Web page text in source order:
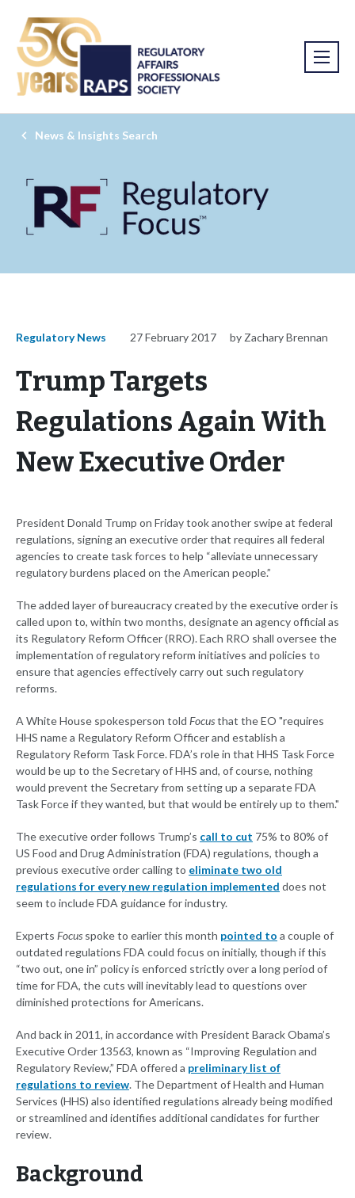
News & Insights Search
Regulatory News 27 February 2017 by Zachary Brennan
Trump Targets
Regulations Again With
New Executive Order
President Donald Trump on Friday took another swipe at federal
regulations, signing an executive order that requires all federal
agencies to create task forces to help “alleviate unnecessary
regulatory burdens placed on the American people.”
The added layer of bureaucracy created by the executive order is
called upon to, within two months, designate an agency official as
its Regulatory Reform Officer (RRO). Each RRO shall oversee the
implementation of regulatory reform initiatives and policies to
ensure that agencies effectively carry out such regulatory
reforms.
A White House spokesperson told Focusthat the EO "requires
HHS name a Regulatory Reform Officer and establish a
Regulatory Reform Task Force. FDA’s role in that HHS Task Force
would be up to the Secretary of HHS and, of course, nothing
would prevent the Secretary from setting up a separate FDA
Task Force if they wanted, but that would be entirely up to them."
The executive order follows Trump’s call to cut 75% to 80% of
US Food and Drug Administration (FDA) regulations, though a
previous executive order calling to eliminate two old
regulations for every new regulation implemented does not
seem to include FDA guidance for industry.
Experts Focus spoke to earlier this month pointed to a couple of
outdated regulations FDA could focus on initially, though if this
“two out, one in” policy is enforced strictly over a long period of
time for FDA, the cuts will inevitably lead to questions over
diminished protections for Americans.
And back in 2011, in accordance with President Barack Obama’s
Executive Order 13563, known as “Improving Regulation and
Regulatory Review,” FDA offered a preliminary list of
regulations to review. The Department of Health and Human
Services (HHS) also identified regulations already being modified
or streamlined and identifies additional candidates for further
review.
Background